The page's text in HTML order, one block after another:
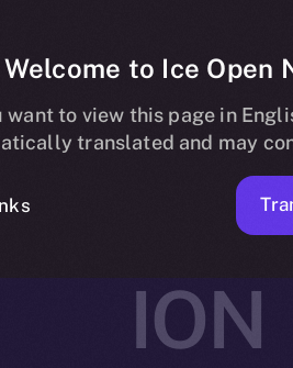
ION
Welcome to Ice Open
want to view this page in
translated and may